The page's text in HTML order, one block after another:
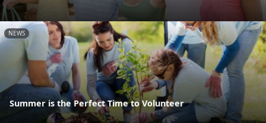
NEWS
Summer is the Perfect Time to Volunteer